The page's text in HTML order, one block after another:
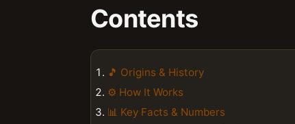
Contents
🎵 Origins & History
⚙️ How It Works
📊 Key Facts & Numbers